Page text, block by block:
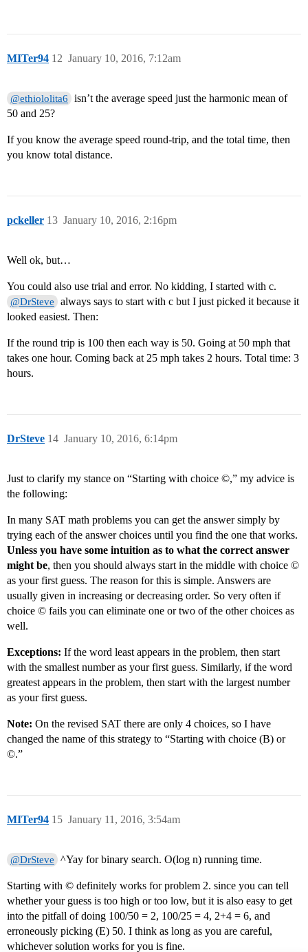
MITer94 January 10, 2016, 7:12am
12
@ethiololita6
isn’t the average speed just the harmonic mean of
50 and 25?
If you know the average speed round-trip, and the total time, then
you know total distance.
pckeller January 10, 2016, 2:16pm
13
Well ok, but…
You could also use trial and error. No kidding, I started with c.
@DrSteve
always says to start with c but I just picked it because it
looked easiest. Then:
If the round trip is 100 then each way is 50. Going at 50 mph that
takes one hour. Coming back at 25 mph takes 2 hours. Total time: 3
hours.
DrSteve January 10, 2016, 6:14pm
14
Just to clarify my stance on “Starting with choice ©,” my advice is
the following:
In many SAT math problems you can get the answer simply by
trying each of the answer choices until you find the one that works.
Unless you have some intuition as to what the correct answer
might be, then you should always start in the middle with choice ©
as your first guess. The reason for this is simple. Answers are
usually given in increasing or decreasing order. So very often if
choice © fails you can eliminate one or two of the other choices as
well.
Exceptions: If the word least appears in the problem, then start
with the smallest number as your first guess. Similarly, if the word
greatest appears in the problem, then start with the largest number
as your first guess.
Note: On the revised SAT there are only 4 choices, so I have
changed the name of this strategy to “Starting with choice (B) or
©.”
MITer94 January 11, 2016, 3:54am
15
@DrSteve ^Yay for binary search. O(log n) running time.
Starting with © definitely works for problem 2. since you can tell
whether your guess is too high or too low, but it is also easy to get
into the pitfall of doing 100/50 = 2, 100/25 = 4, 2+4 = 6, and
erroneously picking (E) 50. I think as long as you are careful,
whichever solution works for you is fine.